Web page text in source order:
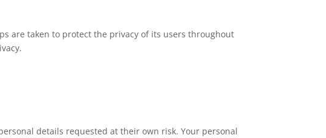
are taken to protect the privacy of its users throughout
details requested at their own risk. Your personal